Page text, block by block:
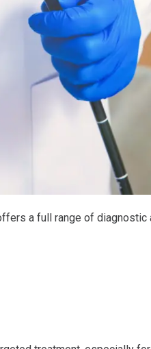
a full range of diagnostic